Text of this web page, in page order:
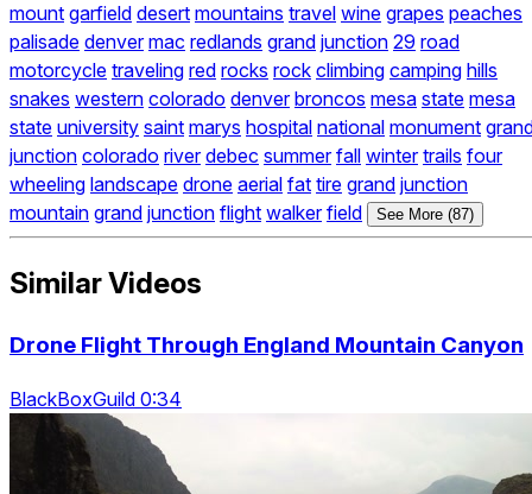
mount garfield desert mountains travel wine grapes peaches
palisade denver mac redlands grand junction 29 road
motorcycle traveling red rocks rock climbing camping hills
snakes western colorado denver broncos mesa state mesa
state university saint marys hospital national monument
junction colorado river debec summer fall winter trails four
wheeling landscape drone aerial fat tire grand junction
mountain grand junction flight walker field See More (87)
Similar Videos
Drone Flight Through England Mountain Canyon
BlackBoxGuild 0:34